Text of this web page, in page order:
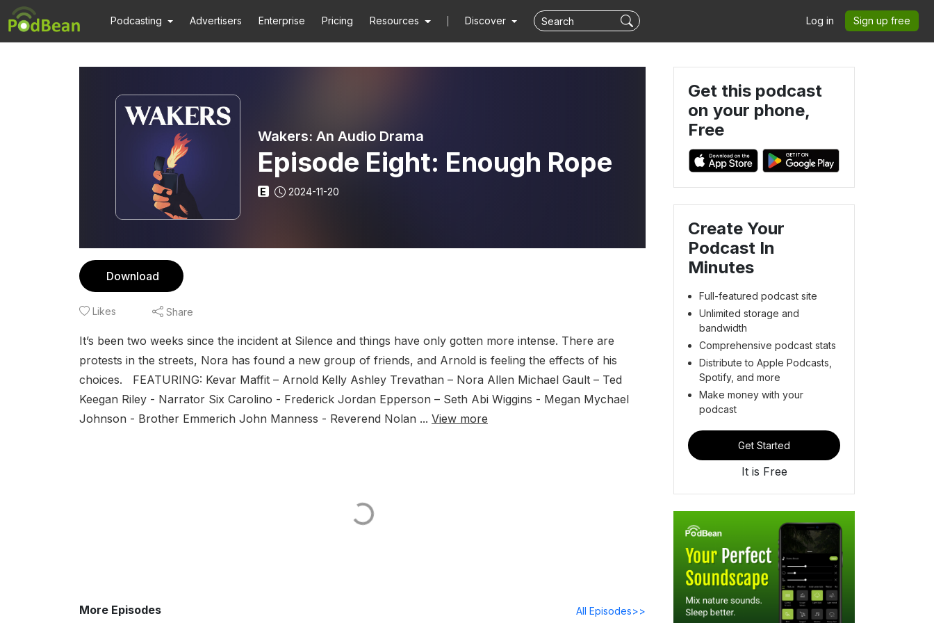
Podcasting Advertisers Enterprise Pricing Resources Discover Log in Sign up free
Wakers: An Audio Drama
Episode Eight: Enough Rope
E 2024-11-20
Download
Likes Share
It’s been two weeks since the incident at Silence and things have only gotten more intense. There are
protests in the streets, Nora has found a new group of friends, and Arnold is feeling the effects of his
choices. FEATURING: Kevar Maffit – Arnold Kelly Ashley Trevathan – Nora Allen Michael Gault – Ted
Keegan Riley - Narrator Six Carolino - Frederick Jordan Epperson – Seth Abi Wiggins - Megan Mychael
Johnson - Brother Emmerich John Manness - Reverend Nolan ... View more
More Episodes All Episodes>>
Get this podcast
on your phone,
Free
Create Your
Podcast In
Minutes
Full-featured podcast site
Unlimited storage and
bandwidth
Comprehensive podcast stats
Distribute to Apple Podcasts,
Spotify, and more
Make money with your
podcast
Get Started
It is Free